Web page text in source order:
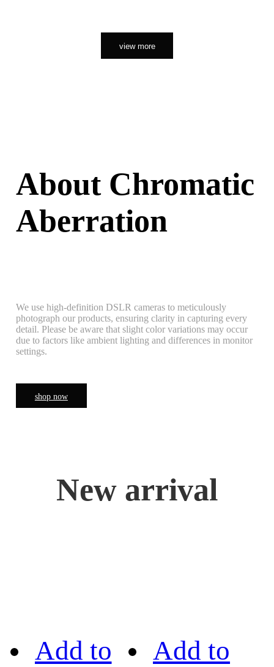
view more
About Chromatic
Aberration
We use high-definition DSLR cameras to meticulously
photograph our products, ensuring clarity in capturing every
detail. Please be aware that slight color variations may occur
due to factors like ambient lighting and differences in monitor
settings.
shop now
New arrival
Add to Add to